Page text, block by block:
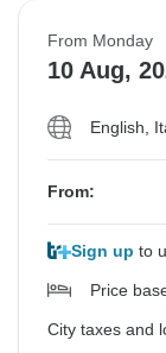
From Monday
10 Aug,
English,
From:
Sign up to
Price
City taxes and